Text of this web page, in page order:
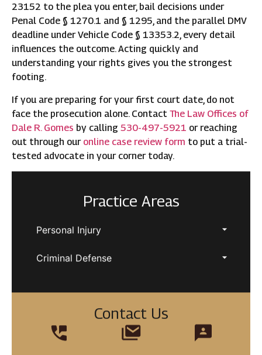
23152 to the plea you enter, bail decisions under
Penal Code § 1270.1 and § 1295, and the parallel DMV
deadline under Vehicle Code § 13353.2, every detail
influences the outcome. Acting quickly and
understanding your rights gives you the strongest
footing.
If you are preparing for your first court date, do not
face the prosecution alone. Contact The Law Offices of
Dale R. Gomes by calling 530-497-5921 or reaching
out through our online case review form to put a trial-
tested advocate in your corner today.
Practice Areas
Personal Injury
Criminal Defense
Contact Us